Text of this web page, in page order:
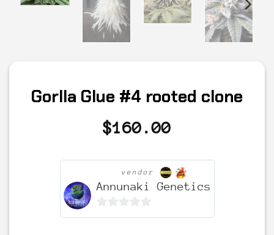
Gorlla Glue #4 rooted clone
$160.00
vendor
Annunaki Genetics
0